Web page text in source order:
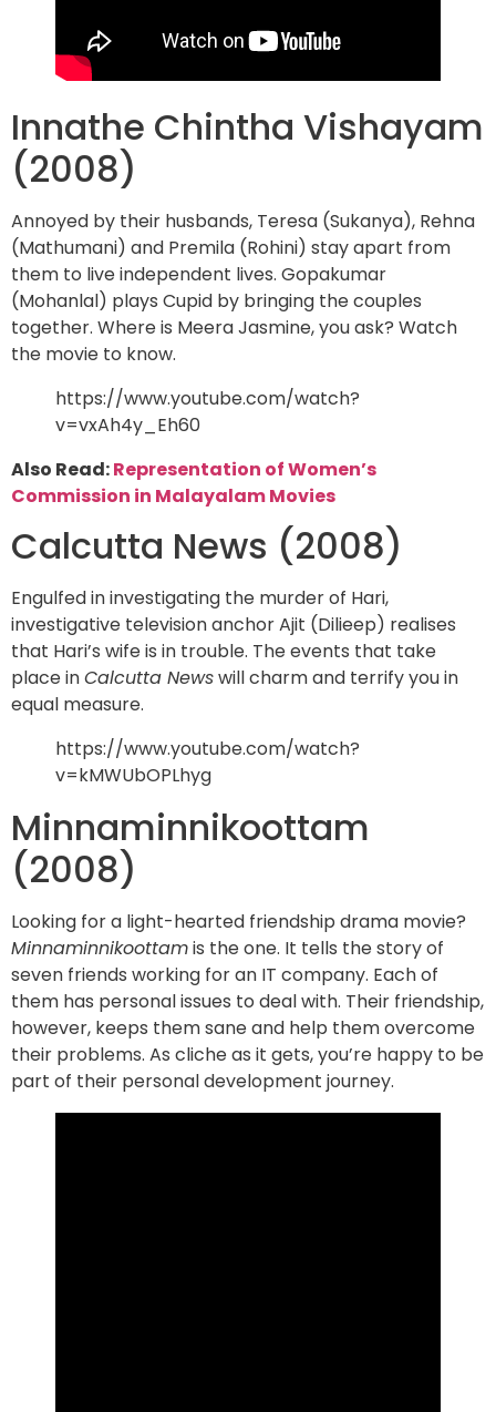
Innathe Chintha Vishayam
(2008)
Annoyed by their husbands, Teresa (Sukanya), Rehna
(Mathumani) and Premila (Rohini) stay apart from
them to live independent lives. Gopakumar
(Mohanlal) plays Cupid by bringing the couples
together. Where is Meera Jasmine, you ask? Watch
the movie to know.
https://www.youtube.com/watch?
v=vxAh4y_Eh60
Also Read:Representation of Women’s
Commission in Malayalam Movies
Calcutta News (2008)
Engulfed in investigating the murder of Hari,
investigative television anchor Ajit (Dilieep) realises
that Hari’s wife is in trouble. The events that take
place inCalcutta Newswill charm and terrify you in
equal measure.
https://www.youtube.com/watch?
v=kMWUbOPLhyg
Minnaminnikoottam
(2008)
Looking for a light-hearted friendship drama movie?
Minnaminnikoottamis the one. It tells the story of
seven friends working for an IT company. Each of
them has personal issues to deal with. Their friendship,
however, keeps them sane and help them overcome
their problems. As cliche as it gets, you’re happy to be
part of their personal development journey.